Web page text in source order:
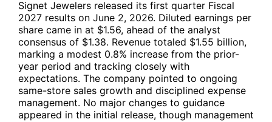
Signet Jewelers released its first quarter Fiscal
2027 results on June 2, 2026. Diluted earnings per
share came in at $1.56, ahead of the analyst
consensus of $1.38. Revenue totaled $1.55 billion,
marking a modest 0.8% increase from the prior-
year period and tracking closely with
expectations. The company pointed to ongoing
same-store sales growth and disciplined expense
management. No major changes to guidance
appeared in the initial release, though management